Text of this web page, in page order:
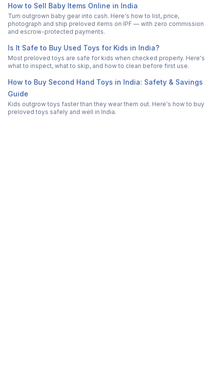
How to Sell Baby Items Online in India
Turn outgrown baby gear into cash. Here's how to list, price,
photograph and ship preloved items on IPF — with zero commission
and escrow-protected payments.
Is It Safe to Buy Used Toys for Kids in India?
Most preloved toys are safe for kids when checked properly. Here's
what to inspect, what to skip, and how to clean before first use.
How to Buy Second Hand Toys in India: Safety & Savings
Guide
Kids outgrow toys faster than they wear them out. Here's how to buy
preloved toys safely and well in India.